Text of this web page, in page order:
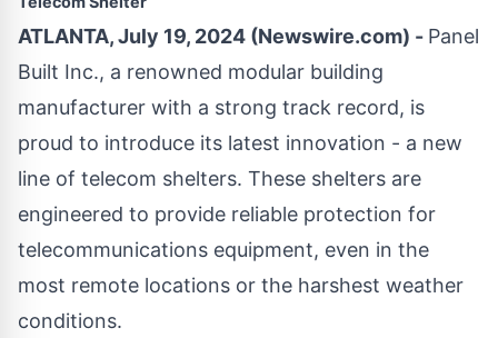
ATLANTA, July 19, 2024 (Newswire.com) - Panel
Built Inc., a renowned modular building
manufacturer with a strong track record, is
proud to introduce its latest innovation - a new
line of telecom shelters. These shelters are
engineered to provide reliable protection for
telecommunications equipment, even in the
most remote locations or the harshest weather
conditions.